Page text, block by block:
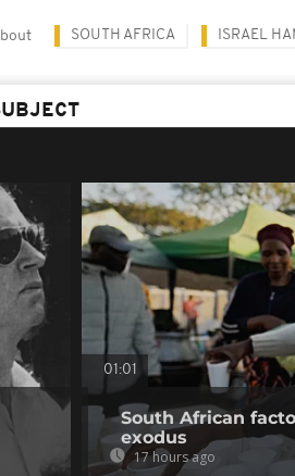
SOUTH AFRICA ISRAEL
01:01
South African
exodus
17 hours ago